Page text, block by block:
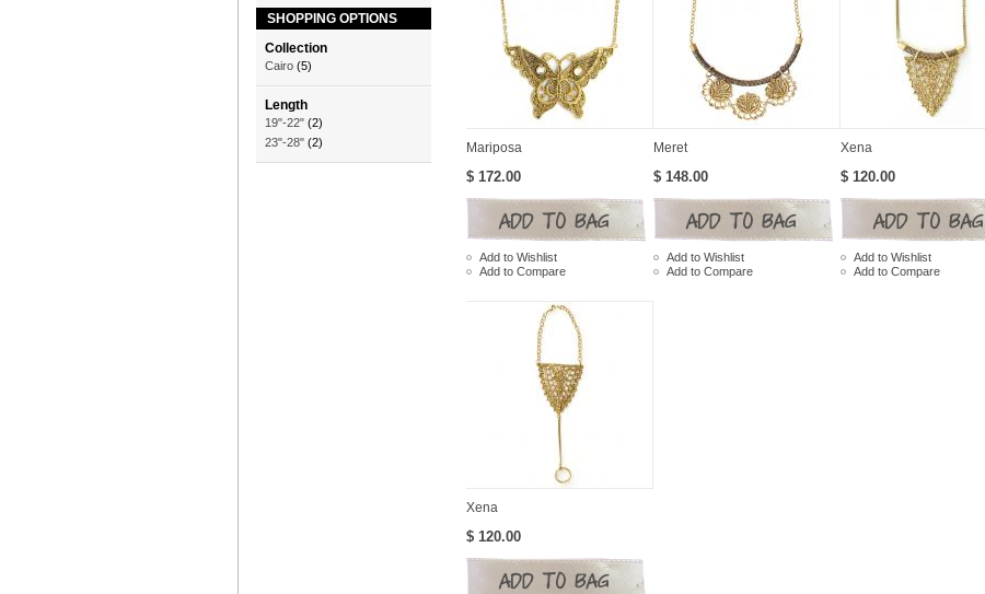
SHOPPING OPTIONS
Collection
Cairo (5)
Length
19"-22" (2)
23"-28" (2) Mariposa
$ 172.00
Add to Wishlist
Add to Compare
Meret
$ 148.00
Add to Wishlist
Add to Compare
Xena
$ 120.00
Add to Wishlist
Add to Compare
Xena
$ 120.00